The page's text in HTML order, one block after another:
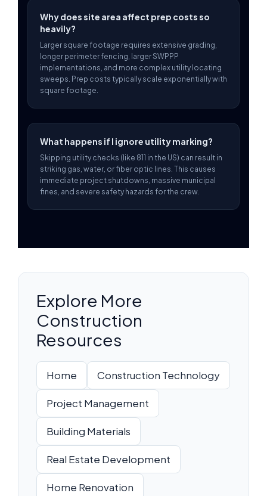
Why does site area affect prep costs so
heavily?
Larger square footage requires extensive grading,
longer perimeter fencing, larger SWPPP
implementations, and more complex utility locating
sweeps. Prep costs typically scale exponentially with
square footage.
What happens if I ignore utility marking?
Skipping utility checks (like 811 in the US) can result in
striking gas, water, or fiber optic lines. This causes
immediate project shutdowns, massive municipal
fines, and severe safety hazards for the crew.
Explore More
Construction
Resources
Home Construction Technology
Project Management
Building Materials
Real Estate Development
Home Renovation